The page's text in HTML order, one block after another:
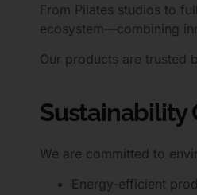
From Pilates studios to
ecosystem—combining
Our products are trusted
We are committed to
Energy-efficient